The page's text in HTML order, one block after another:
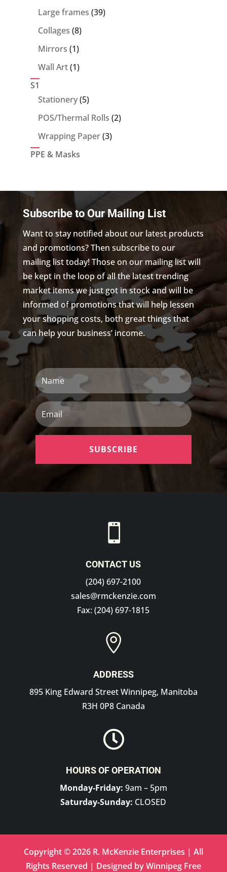
Large frames 3939
Collages 88
products
Mirrors 11
product
Wall Art 11
S1
Stationery 55
products
POS/Thermal Rolls 22
Wrapping Paper 33
PPE & Masks
Subscribe to Our Mailing List
Want to stay notified about our latest products
and promotions? Then subscribe to our
mailing list today! Those on our mailing list will
be kept in the loop of all the latest trending
market items we just got in stock and will be
informed of promotions that will help lessen
your shopping costs, both great things that
can help your business’ income.
Name
Email
SUBSCRIBE

CONTACT US
(204) 697-2100
sales@rmckenzie.com
Fax: (204) 697-1815

ADDRESS
895 King Edward Street Winnipeg, Manitoba
R3H 0P8 Canada

HOURS OF OPERATION
Monday-Friday: 9am – 5pm
Saturday-Sunday: CLOSED
Copyright © 2026 R. McKenzie Enterprises | All
Rights Reserved | Designed byWinnipeg Free